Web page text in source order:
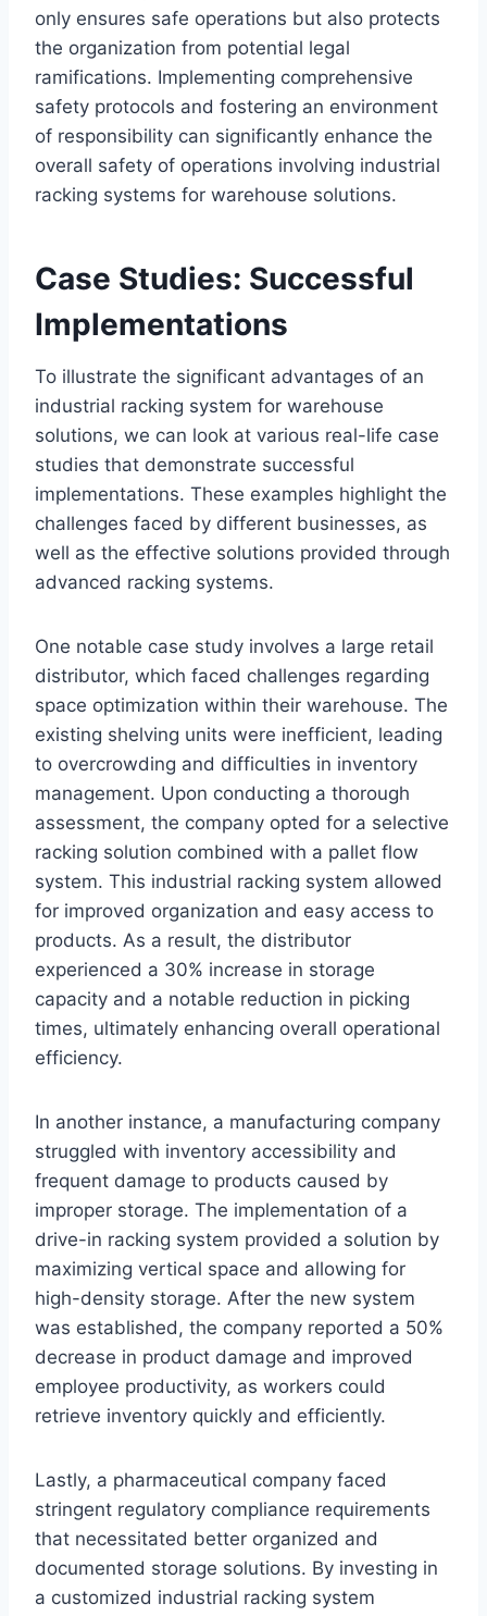
only ensures safe operations but also protects
the organization from potential legal
ramifications. Implementing comprehensive
safety protocols and fostering an environment
of responsibility can significantly enhance the
overall safety of operations involving industrial
racking systems for warehouse solutions.
Case Studies: Successful
Implementations
To illustrate the significant advantages of an
industrial racking system for warehouse
solutions, we can look at various real-life case
studies that demonstrate successful
implementations. These examples highlight the
challenges faced by different businesses, as
well as the effective solutions provided through
advanced racking systems.
One notable case study involves a large retail
distributor, which faced challenges regarding
space optimization within their warehouse. The
existing shelving units were inefficient, leading
to overcrowding and difficulties in inventory
management. Upon conducting a thorough
assessment, the company opted for a selective
racking solution combined with a pallet flow
system. This industrial racking system allowed
for improved organization and easy access to
products. As a result, the distributor
experienced a 30% increase in storage
capacity and a notable reduction in picking
times, ultimately enhancing overall operational
efficiency.
In another instance, a manufacturing company
struggled with inventory accessibility and
frequent damage to products caused by
improper storage. The implementation of a
drive-in racking system provided a solution by
maximizing vertical space and allowing for
high-density storage. After the new system
was established, the company reported a 50%
decrease in product damage and improved
employee productivity, as workers could
retrieve inventory quickly and efficiently.
Lastly, a pharmaceutical company faced
stringent regulatory compliance requirements
that necessitated better organized and
documented storage solutions. By investing in
a customized industrial racking system